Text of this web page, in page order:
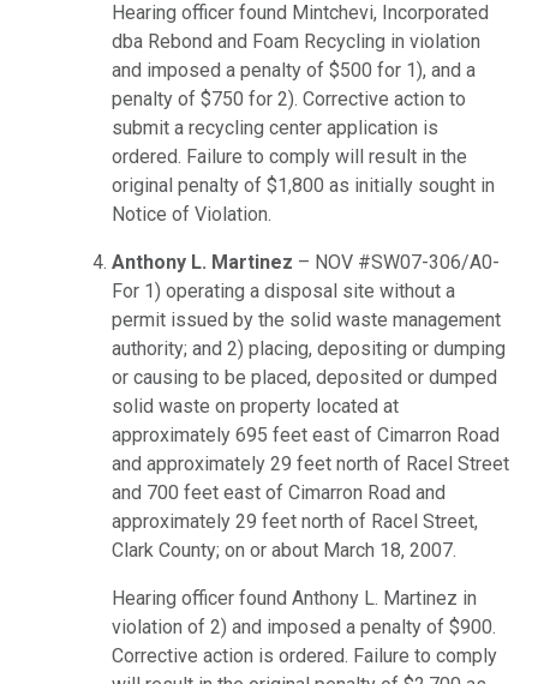
Hearing officer found Mintchevi, Incorporated
dba Rebond and Foam Recycling in violation
and imposed a penalty of $500 for 1), and a
penalty of $750 for 2). Corrective action to
submit a recycling center application is
ordered. Failure to comply will result in the
original penalty of $1,800 as initially sought in
Notice of Violation.
Anthony L. Martinez – NOV #SW07-306/A0-
For 1) operating a disposal site without a
permit issued by the solid waste management
authority; and 2) placing, depositing or dumping
or causing to be placed, deposited or dumped
solid waste on property located at
approximately 695 feet east of Cimarron Road
and approximately 29 feet north of Racel Street
and 700 feet east of Cimarron Road and
approximately 29 feet north of Racel Street,
Clark County; on or about March 18, 2007.
Hearing officer found Anthony L. Martinez in
violation of 2) and imposed a penalty of $900.
Corrective action is ordered. Failure to comply